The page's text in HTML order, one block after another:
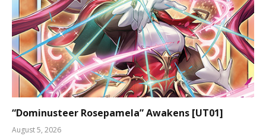
“Dominusteer Rosepamela” Awakens [UT01]
August 5, 2026